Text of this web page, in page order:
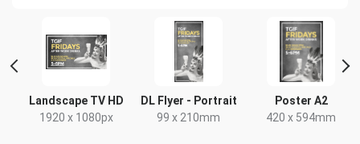
Landscape TV HD
1920 x 1080px
DL Flyer - Portrait
99 x 210mm
Poster A2
420 x 594mm